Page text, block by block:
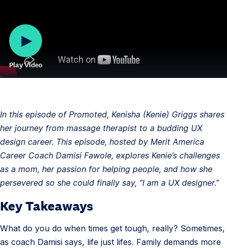
Play Video
In this episode of Promoted, Kenisha (Kenie) Griggs shares
her journey from massage therapist to a budding UX
design career. This episode, hosted by Merit America
Career Coach Damisi Fawole, explores Kenie’s challenges
as a mom, her passion for helping people, and how she
persevered so she could finally say, “I am a UX designer.”
Key Takeaways
What do you do when times get tough, really? Sometimes,
as coach Damisi says, life just lifes. Family demands more